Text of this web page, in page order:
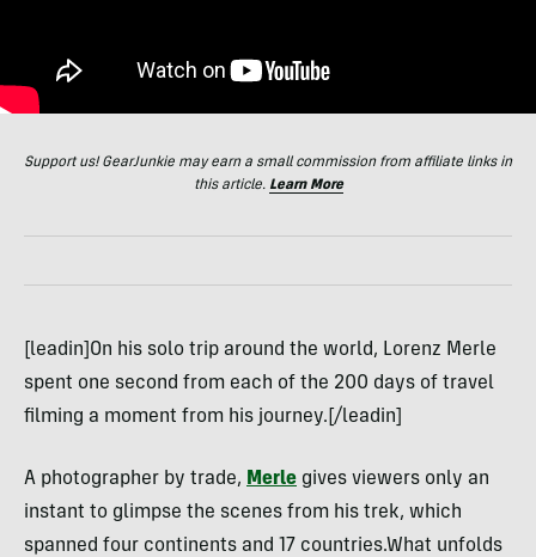
Support us! GearJunkie may earn a small commission from affiliate links in
this article. Learn More
[leadin]On his solo trip around the world, Lorenz Merle
spent one second from each of the 200 days of travel
filming a moment from his journey.[/leadin]
A photographer by trade, Merle gives viewers only an
instant to glimpse the scenes from his trek, which
spanned four continents and 17 countries.What unfolds